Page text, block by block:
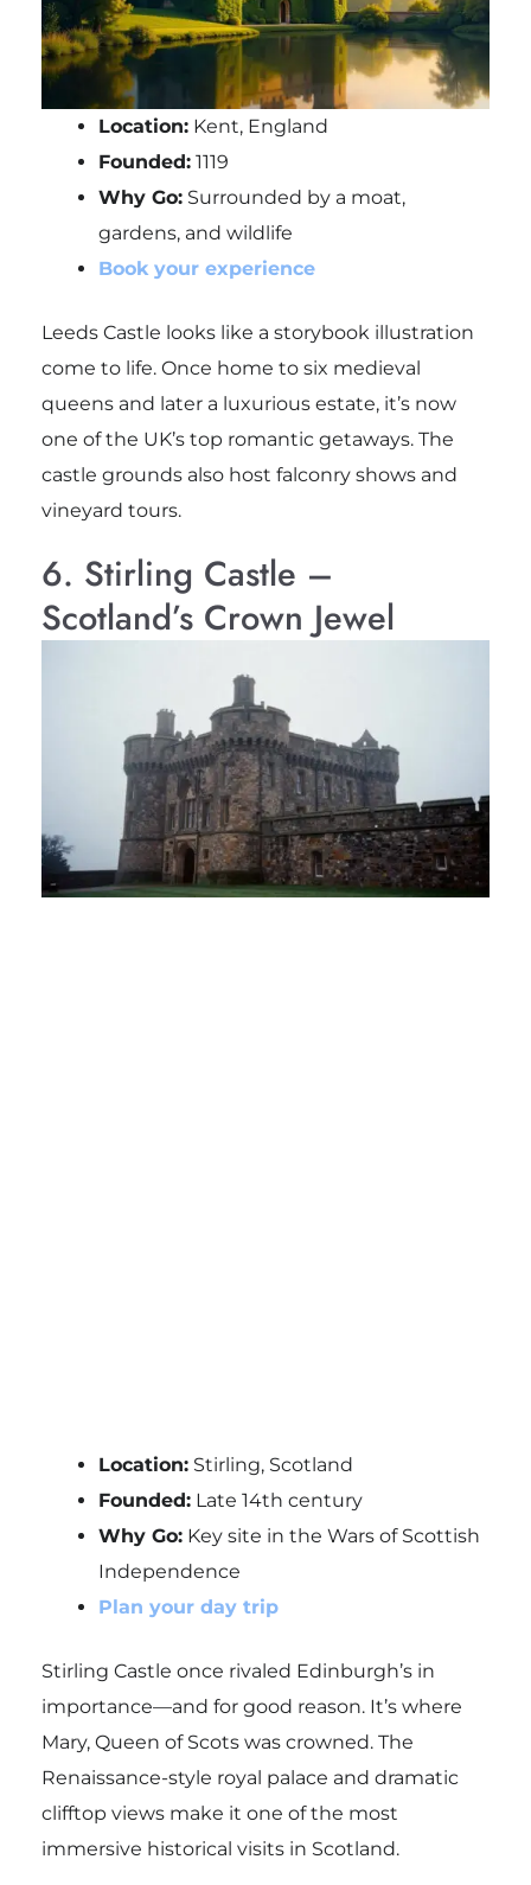
Location:Kent, England
Founded:1119
Why Go:Surrounded by a moat,
gardens, and wildlife
Book your experience
Leeds Castle looks like a storybook illustration
come to life. Once home to six medieval
queens and later a luxurious estate, it’s now
one of the UK’s top romantic getaways. The
castle grounds also host falconry shows and
vineyard tours.
6. Stirling Castle –
Scotland’s Crown Jewel
Location:Stirling, Scotland
Founded:Late 14th century
Why Go:Key site in the Wars of Scottish
Independence
Plan your day trip
Stirling Castle once rivaled Edinburgh’s in
importance—and for good reason. It’s where
Mary, Queen of Scots was crowned. The
Renaissance-style royal palace and dramatic
clifftop views make it one of the most
immersive historical visits in Scotland.